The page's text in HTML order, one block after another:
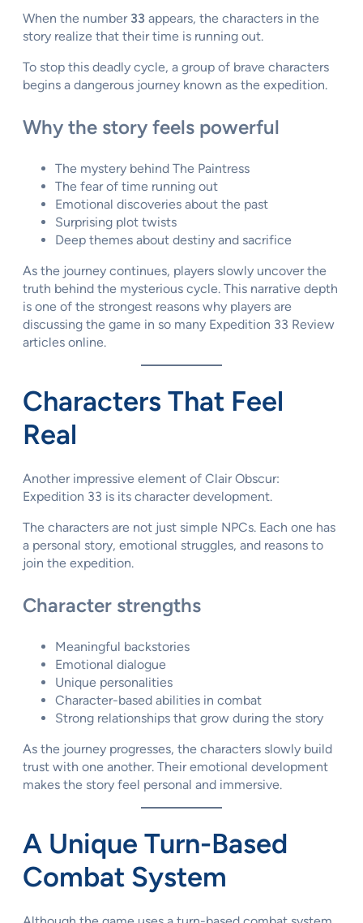
When the number 33 appears, the characters in the
story realize that their time is running out.
To stop this deadly cycle, a group of brave characters
begins a dangerous journey known as the expedition.
Why the story feels powerful
The mystery behind The Paintress
The fear of time running out
Emotional discoveries about the past
Surprising plot twists
Deep themes about destiny and sacrifice
As the journey continues, players slowly uncover the
truth behind the mysterious cycle. This narrative depth
is one of the strongest reasons why players are
discussing the game in so many Expedition 33 Review
articles online.
Characters That Feel
Real
Another impressive element of Clair Obscur:
Expedition 33 is its character development.
The characters are not just simple NPCs. Each one has
a personal story, emotional struggles, and reasons to
join the expedition.
Character strengths
Meaningful backstories
Emotional dialogue
Unique personalities
Character-based abilities in combat
Strong relationships that grow during the story
As the journey progresses, the characters slowly build
trust with one another. Their emotional development
makes the story feel personal and immersive.
A Unique Turn-Based
Combat System